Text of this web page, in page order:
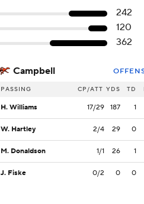
242
120
362
Campbell
PASSING CP/ATT YDS TD
H. Williams 17/29 187 1
W. Hartley 2/4 29 0
M. Donaldson 1/1 26 1
J. Fiske 0/2 0 0